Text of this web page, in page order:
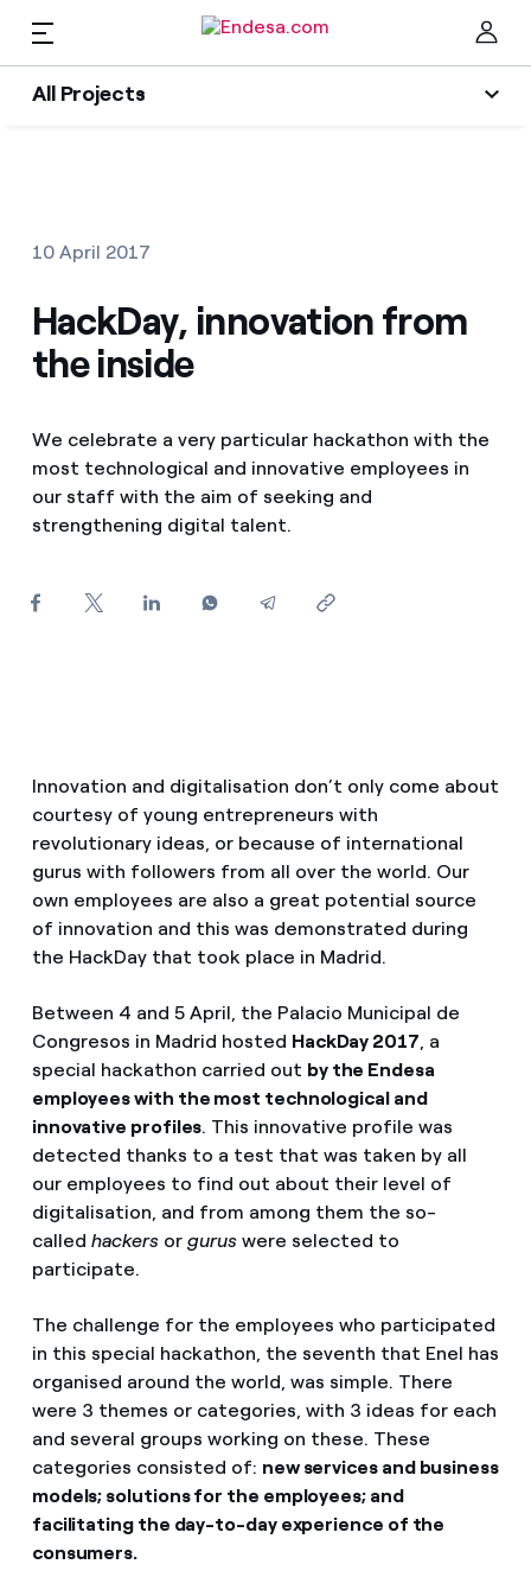
All Projects
Energy Transition
Energy Sector
Innovability
Environment
Homes
Compare our business rates and save
For every kWh you save, we deduct another kWh
How to change the contract holder?
associations?
Services
Mobility
PARA TI
Solar
Air conditioning
Blog
Telephone fraud
EN
10 April 2017
HackDay, innovation from
the inside
We celebrate a very particular hackathon with the
most technological and innovative employees in
our staff with the aim of seeking and
strengthening digital talent.
Innovation and digitalisation don’t only come about
courtesy of young entrepreneurs with
revolutionary ideas, or because of international
gurus with followers from all over the world. Our
own employees are also a great potential source
of innovation and this was demonstrated during
the HackDay that took place in Madrid.
Between 4 and 5 April, the Palacio Municipal de
Congresos in Madrid hosted HackDay 2017, a
special hackathon carried out by the Endesa
employees with the most technological and
innovative profiles. This innovative profile was
detected thanks to a test that was taken by all
our employees to find out about their level of
digitalisation, and from among them the so-
called hackersor guruswere selected to
participate.
The challenge for the employees who participated
in this special hackathon, the seventh that Enel has
organised around the world, was simple. There
were 3 themes or categories, with 3 ideas for each
and several groups working on these. These
categories consisted of: new services and business
models; solutions for the employees; and
facilitating the day-to-day experience of the
consumers.